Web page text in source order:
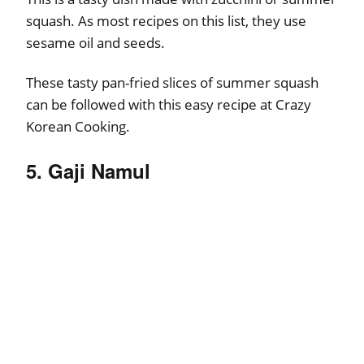
squash. As most recipes on this list, they use
sesame oil and seeds.
These tasty pan-fried slices of summer squash
can be followed with this easy recipe at Crazy
Korean Cooking.
5. Gaji Namul